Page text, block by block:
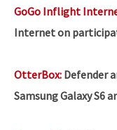
GoGo Inflight
Internet on
OtterBox: Defender
Samsung Galaxy S6